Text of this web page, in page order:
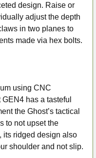
design. Raise or
adjust the depth
in two planes to
made via hex bolts.
using CNC
has a tasteful
the Ghost’s tactical
to not upset the
its ridged design also
shoulder and not slip.